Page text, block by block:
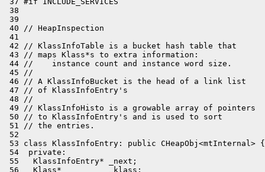
38
39
40 // HeapInspection
41
42 // KlassInfoTable is a bucket hash table that
43 // maps Klass*s to extra information:
44 //    instance count and instance word size.
45 //
46 // A KlassInfoBucket is the head of a link list
47 // of KlassInfoEntry's
48 //
49 // KlassInfoHisto is a growable array of pointers
50 // to KlassInfoEntry's and is used to sort
51 // the entries.
52
53 class KlassInfoEntry: public CHeapObj<mtInternal> {
54  private:
55   KlassInfoEntry* _next;
56   Klass*          _klass;